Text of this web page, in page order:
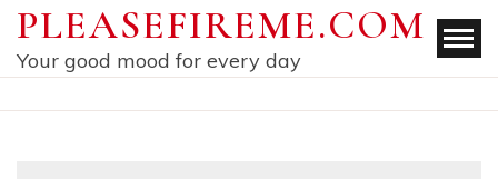
Skip
content
PLEASEFIREME.COM
Your good mood for every day